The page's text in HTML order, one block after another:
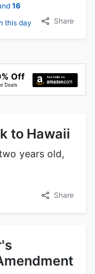
16
this day
Share
to Hawaii
years old,
Share